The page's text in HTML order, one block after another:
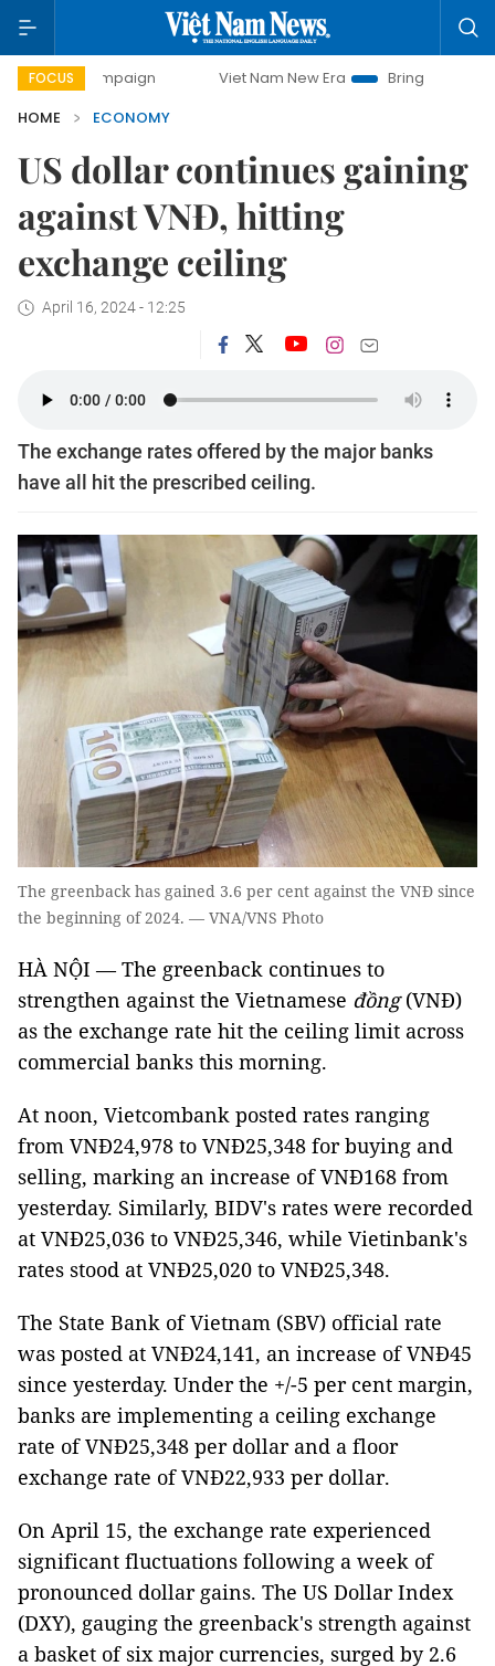
FOCUS Viet Nam New Era
Bringing Resolutions to Life
HOME
ECONOMY
US dollar continues gaining
against VNĐ, hitting
exchange ceiling
April 16, 2024 - 12:25
The exchange rates offered by the major banks
have all hit the prescribed ceiling.
The greenback has gained 3.6 per cent against the VNĐ since
the beginning of 2024. — VNA/VNS Photo
HÀ NỘI — The greenback continues to
strengthen against the Vietnamese đồng(VNĐ)
as the exchange rate hit the ceiling limit across
commercial banks this morning.
At noon, Vietcombank posted rates ranging
from VNĐ24,978 to VNĐ25,348 for buying and
selling, marking an increase of VNĐ168 from
yesterday. Similarly, BIDV's rates were recorded
at VNĐ25,036 to VNĐ25,346, while Vietinbank's
rates stood at VNĐ25,020 to VNĐ25,348.
The State Bank of Vietnam (SBV) official rate
was posted at VNĐ24,141, an increase of VNĐ45
since yesterday. Under the +/-5 per cent margin,
banks are implementing a ceiling exchange
rate of VNĐ25,348 per dollar and a floor
exchange rate of VNĐ22,933 per dollar.
On April 15, the exchange rate experienced
significant fluctuations following a week of
pronounced dollar gains. The US Dollar Index
(DXY), gauging the greenback's strength against
a basket of six major currencies, surged by 2.6